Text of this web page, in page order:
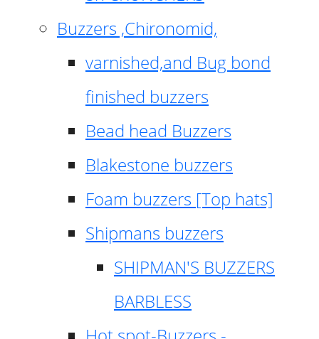
Buzzers ,Chironomid,
varnished,and Bug bond
finished buzzers
Bead head Buzzers
Blakestone buzzers
Foam buzzers [Top hats]
Shipmans buzzers
SHIPMAN'S BUZZERS
BARBLESS